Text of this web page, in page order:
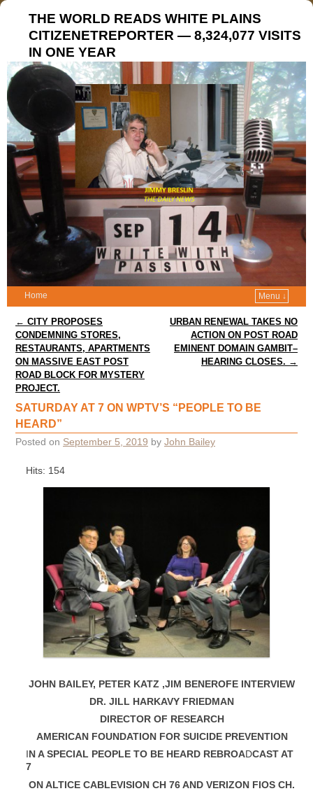
THE WORLD READS WHITE PLAINS
CITIZENETREPORTER — 8,324,077 VISITS
IN ONE YEAR
Home Menu ↓
Post navigation
← CITY PROPOSES
CONDEMNING STORES,
RESTAURANTS, APARTMENTS
ON MASSIVE EAST POST
ROAD BLOCK FOR MYSTERY
PROJECT.
URBAN RENEWAL TAKES NO
ACTION ON POST ROAD
EMINENT DOMAIN GAMBIT–
HEARING CLOSES. →
SATURDAY AT 7 ON WPTV’S “PEOPLE TO BE
HEARD”
Posted on September 5, 2019 by John Bailey
Hits: 154
JOHN BAILEY, PETER KATZ ,JIM BENEROFE INTERVIEW
DR. JILL HARKAVY FRIEDMAN
DIRECTOR OF RESEARCH
AMERICAN FOUNDATION FOR SUICIDE PREVENTION
IN A SPECIAL PEOPLE TO BE HEARD REBROADCAST AT
7
ON ALTICE CABLEVISION CH 76 AND VERIZON FIOS CH.